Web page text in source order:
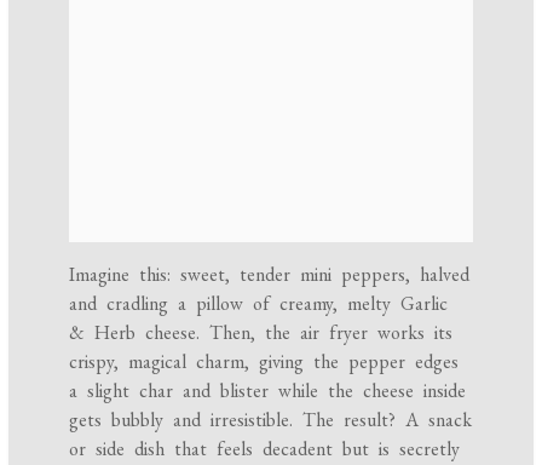
Imagine this: sweet, tender mini peppers, halved
and cradling a pillow of creamy, melty Garlic
& Herb cheese. Then, the air fryer works its
crispy, magical charm, giving the pepper edges
a slight char and blister while the cheese inside
gets bubbly and irresistible. The result? A snack
or side dish that feels decadent but is secretly